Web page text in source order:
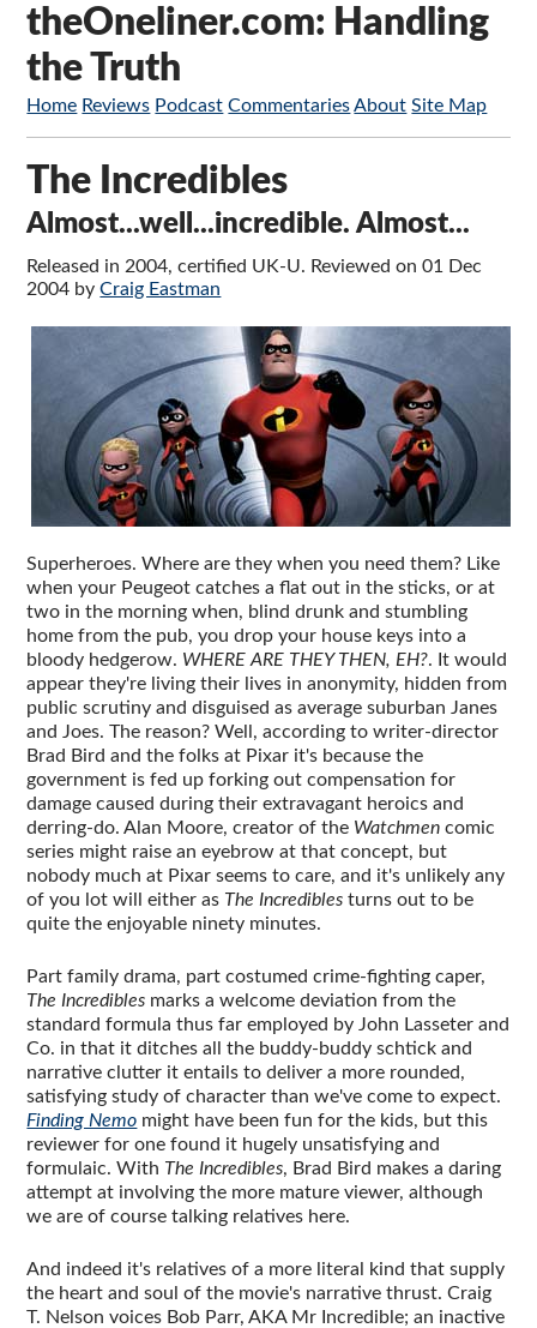
theOneliner.com: Handling
the Truth
Home Reviews Podcast Commentaries About Site Map
The Incredibles
Almost...well...incredible. Almost...
Released in 2004, certified UK-U. Reviewed on 01 Dec
2004 byCraig Eastman
Superheroes. Where are they when you need them? Like
when your Peugeot catches a flat out in the sticks, or at
two in the morning when, blind drunk and stumbling
home from the pub, you drop your house keys into a
bloody hedgerow. WHERE ARE THEY THEN, EH?. It would
appear they're living their lives in anonymity, hidden from
public scrutiny and disguised as average suburban Janes
and Joes. The reason? Well, according to writer-director
Brad Bird and the folks at Pixar it's because the
government is fed up forking out compensation for
damage caused during their extravagant heroics and
derring-do. Alan Moore, creator of the Watchmen comic
series might raise an eyebrow at that concept, but
nobody much at Pixar seems to care, and it's unlikely any
of you lot will either as The Incredibles turns out to be
quite the enjoyable ninety minutes.
Part family drama, part costumed crime-fighting caper,
The Incredibles marks a welcome deviation from the
standard formula thus far employed by John Lasseter and
Co. in that it ditches all the buddy-buddy schtick and
narrative clutter it entails to deliver a more rounded,
satisfying study of character than we've come to expect.
Finding Nemo might have been fun for the kids, but this
reviewer for one found it hugely unsatisfying and
formulaic. With The Incredibles, Brad Bird makes a daring
attempt at involving the more mature viewer, although
we are of course talking relatives here.
And indeed it's relatives of a more literal kind that supply
the heart and soul of the movie's narrative thrust. Craig
T. Nelson voices Bob Parr, AKA Mr Incredible; an inactive